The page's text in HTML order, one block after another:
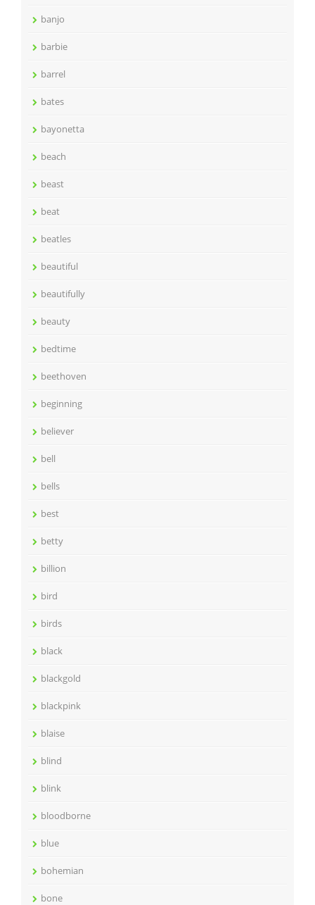
banjo
barbie
barrel
bates
bayonetta
beach
beast
beat
beatles
beautiful
beautifully
beauty
bedtime
beethoven
beginning
believer
bell
bells
best
betty
billion
bird
birds
black
blackgold
blackpink
blaise
blind
blink
bloodborne
blue
bohemian
bone